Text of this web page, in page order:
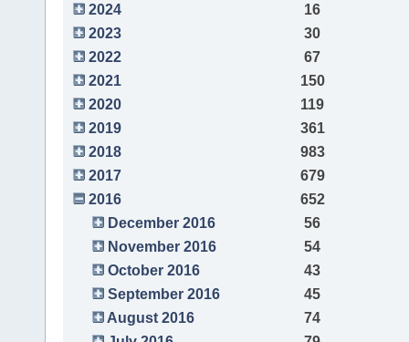
2024
16
2023
30
2022
67
2021
150
2020
119
2019
361
2018
983
2017
679
2016
652
December 2016
56
November 2016
54
October 2016
43
September 2016
45
August 2016
74